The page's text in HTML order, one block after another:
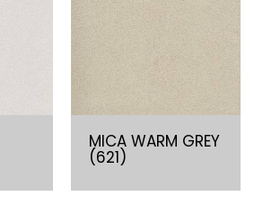
MICA WARM GREY
(621)